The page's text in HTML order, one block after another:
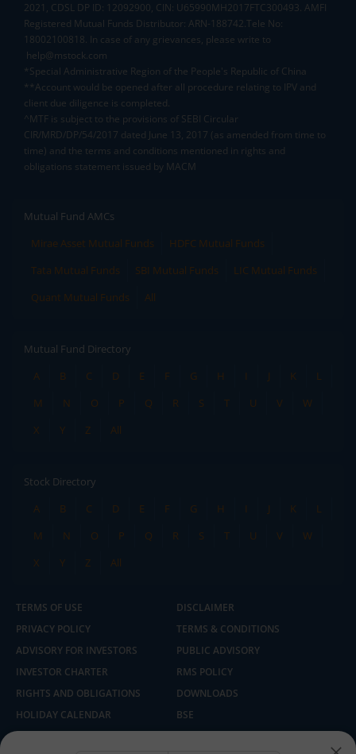
2021, CDSL DP ID: 12092900, CIN: U65990MH2017FTC300493. AMFI
Registered Mutual Funds Distributor: ARN-188742.Tele No:
18002100818. In case of any grievances, please write to
help@mstock.com
*Special Administrative Region of the People's Republic of China
**Account would be opened after all procedure relating to IPV and
client due diligence is completed.
^MTF is subject to the provisions of SEBI Circular
CIR/MRD/DP/54/2017 dated June 13, 2017 (as amended from time to
time) and the terms and conditions mentioned in rights and
obligations statement issued by MACM
Mutual Fund AMCs
Mirae Asset Mutual Funds
HDFC Mutual Funds
Tata Mutual Funds
SBI Mutual Funds
LIC Mutual Funds
Quant Mutual Funds
All
Mutual Fund Directory
A
B C D E F G H I J K
L
M
N O P Q R S T U V
W
X
Y Z All
Stock Directory
A
B C D E F G H I J K
L
M
N O P Q R S T U V
W
X
Y Z All
TERMS OF USE
DISCLAIMER
PRIVACY POLICY
TERMS & CONDITIONS
ADVISORY FOR INVESTORS
PUBLIC ADVISORY
INVESTOR CHARTER
RMS POLICY
RIGHTS AND OBLIGATIONS
DOWNLOADS
HOLIDAY CALENDAR
BSE